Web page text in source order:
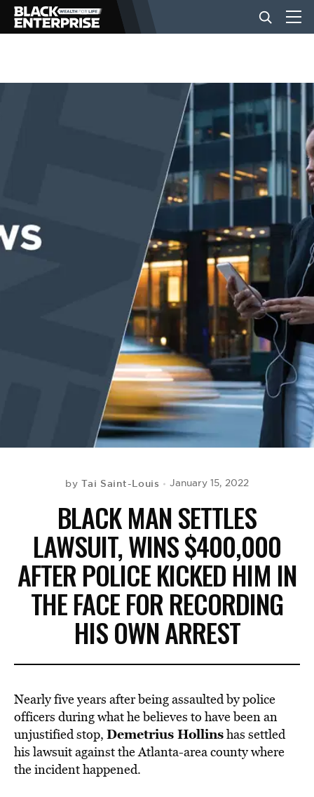
BUSINESS
EVENTS
byTai Saint-Louis January 15, 2022
BLACK MAN SETTLES
LAWSUIT, WINS $400,000
AFTER POLICE KICKED HIM IN
THE FACE FOR RECORDING
HIS OWN ARREST
Nearly five years after being assaulted by police
officers during what he believes to have been an
unjustified stop, Demetrius Hollinshas settled
his lawsuit against the Atlanta-area county where
the incident happened.